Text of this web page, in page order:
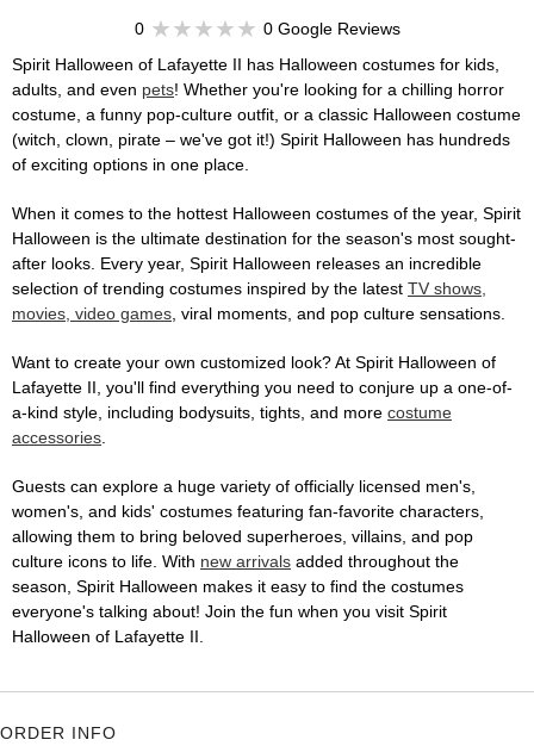
0
0 Google Reviews
Spirit Halloween of Lafayette II has Halloween costumes for kids,
adults, and even pets! Whether you're looking for a chilling horror
costume, a funny pop-culture outfit, or a classic Halloween costume
(witch, clown, pirate – we've got it!) Spirit Halloween has hundreds
of exciting options in one place.
When it comes to the hottest Halloween costumes of the year, Spirit
Halloween is the ultimate destination for the season's most sought-
after looks. Every year, Spirit Halloween releases an incredible
selection of trending costumes inspired by the latest TV shows,
movies, video games, viral moments, and pop culture sensations.
Want to create your own customized look? At Spirit Halloween of
Lafayette II, you'll find everything you need to conjure up a one-of-
a-kind style, including bodysuits, tights, and more costume
accessories.
Guests can explore a huge variety of officially licensed men's,
women's, and kids' costumes featuring fan-favorite characters,
allowing them to bring beloved superheroes, villains, and pop
culture icons to life. With new arrivals added throughout the
season, Spirit Halloween makes it easy to find the costumes
everyone's talking about! Join the fun when you visit Spirit
Halloween of Lafayette II.
ORDER INFO